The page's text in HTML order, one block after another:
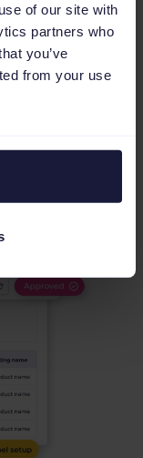
of our site with
partners who
you’ve
from your use
reduce
before it
and rules in
and freeing